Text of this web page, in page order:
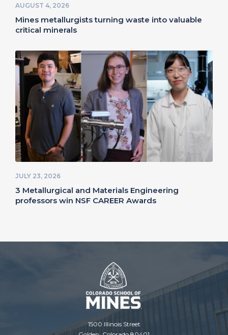
AUGUST 4, 2026
Mines metallurgists turning waste into valuable
critical minerals
JULY 23, 2026
3 Metallurgical and Materials Engineering
professors win NSF CAREER Awards
1500 Illinois Street